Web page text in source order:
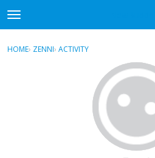
t
o
gSign In · Register
HOME› ZENNI› ACTIVITY